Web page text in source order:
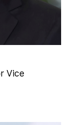
Vice